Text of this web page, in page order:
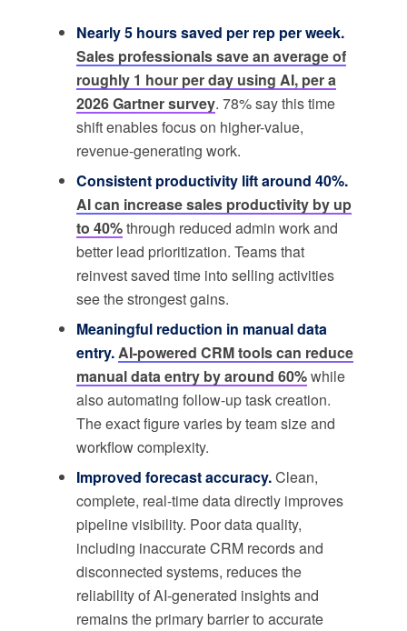
Nearly 5 hours saved per rep per week.
Sales professionals save an average of
roughly 1 hour per day using AI, per a
2026 Gartner survey. 78% say this time
shift enables focus on higher-value,
revenue-generating work.
Consistent productivity lift around 40%.
AI can increase sales productivity by up
to 40%through reduced admin work and
better lead prioritization. Teams that
reinvest saved time into selling activities
see the strongest gains.
Meaningful reduction in manual data
entry.AI-powered CRM tools can reduce
manual data entry by around 60%while
also automating follow-up task creation.
The exact figure varies by team size and
workflow complexity.
Improved forecast accuracy.Clean,
complete, real-time data directly improves
pipeline visibility. Poor data quality,
including inaccurate CRM records and
disconnected systems, reduces the
reliability of AI-generated insights and
remains the primary barrier to accurate